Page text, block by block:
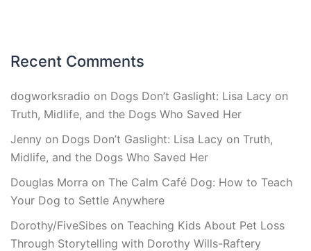
Recent Comments
dogworksradio on Dogs Don’t Gaslight: Lisa Lacy on
Truth, Midlife, and the Dogs Who Saved Her
Jenny on Dogs Don’t Gaslight: Lisa Lacy on Truth,
Midlife, and the Dogs Who Saved Her
Douglas Morra on The Calm Café Dog: How to Teach
Your Dog to Settle Anywhere
Dorothy/FiveSibes on Teaching Kids About Pet Loss
Through Storytelling with Dorothy Wills-Raftery